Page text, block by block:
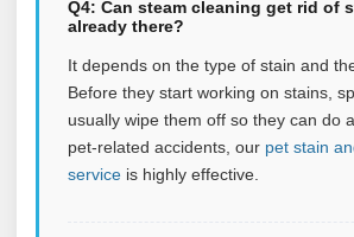
Q4: Can steam cleaning get rid of
already there?
It depends on the type of stain and
Before they start working on stains,
usually wipe them off so they can do
pet‑related accidents, our pet stain
service is highly effective.